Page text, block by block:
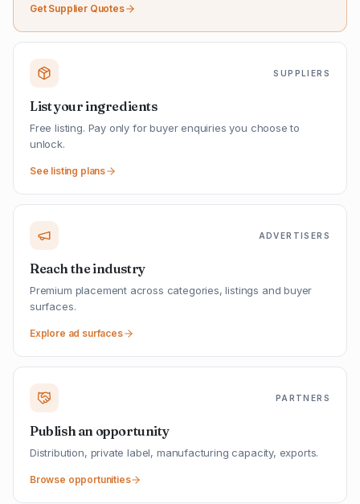
Get Supplier Quotes
SUPPLIERS
List your ingredients
Free listing. Pay only for buyer enquiries you choose to
unlock.
See listing plans
ADVERTISERS
Reach the industry
Premium placement across categories, listings and buyer
surfaces.
Explore ad surfaces
PARTNERS
Publish an opportunity
Distribution, private label, manufacturing capacity, exports.
Browse opportunities